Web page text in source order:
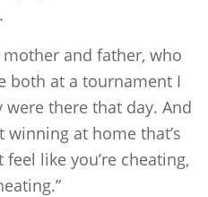
and father, who
both at a tournament I
were there that day. And
winning at home that’s
like you’re cheating,